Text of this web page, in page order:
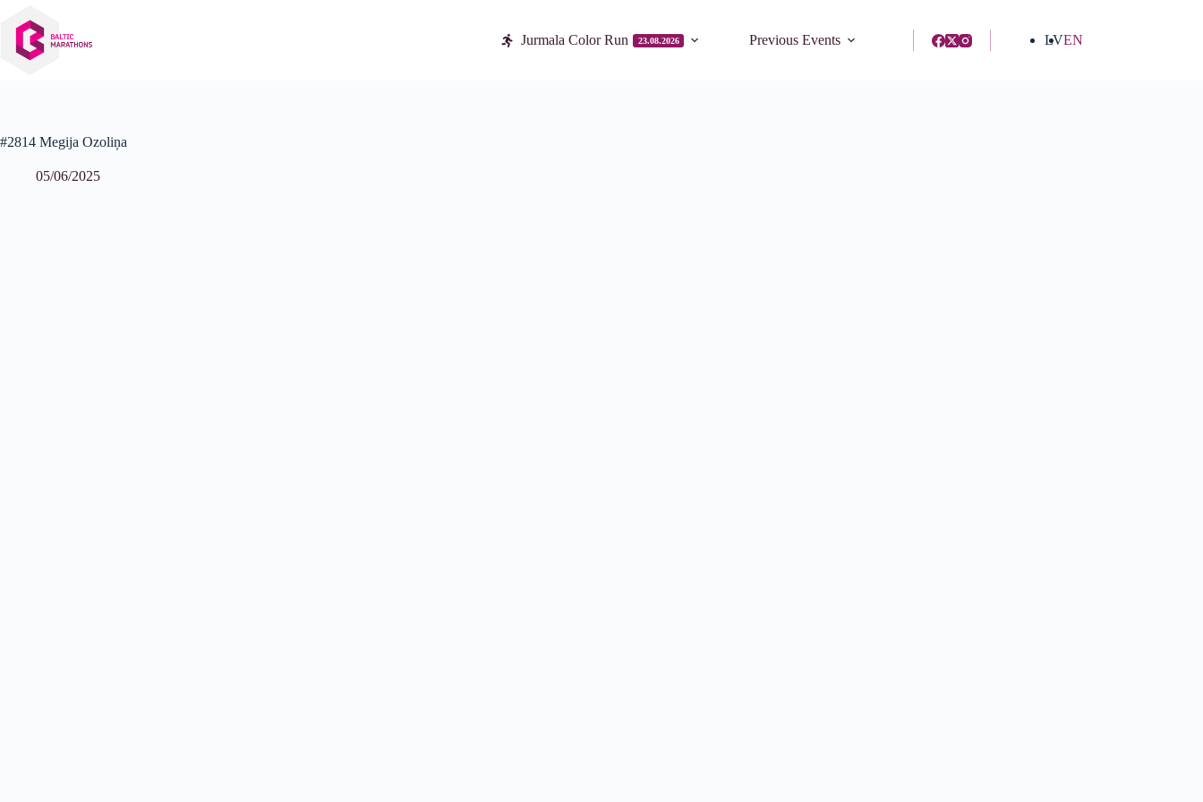
content
Jurmala Color Run 23.08.2026 Previous Events LVEN
#2814 Megija Ozoliņa
05/06/2025